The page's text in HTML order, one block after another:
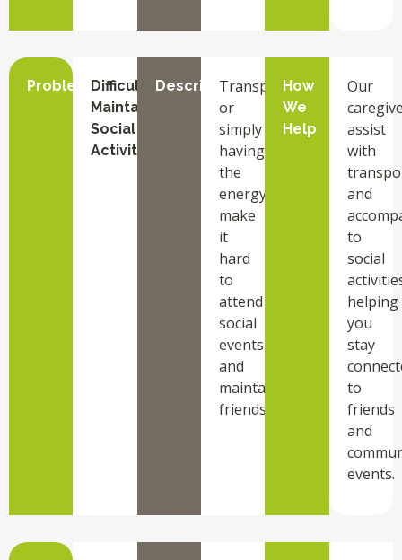
Problem Difficulty
Maintaining
Social
Activities
DescriptionTransportation,
or
simply
having
the
energy
make
it
hard
to
attend
social
events
and
maintain
friendships.
How
We
Help
Our
assist
with
and
to
social
helping
you
stay
to
friends
and
events.